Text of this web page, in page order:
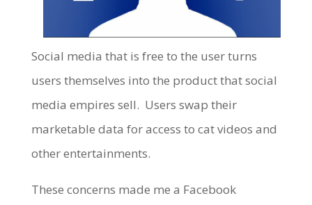
Social media that is free to the user turns
users themselves into the product that social
media empires sell. Users swap their
marketable data for access to cat videos and
other entertainments.
These concerns made me a Facebook